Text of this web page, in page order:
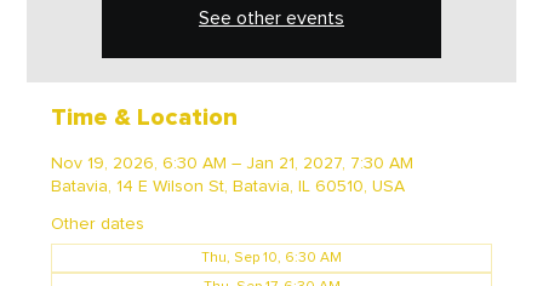
See other events
Time & Location
Nov 19, 2026, 6:30 AM – Jan 21, 2027, 7:30 AM
Batavia, 14 E Wilson St, Batavia, IL 60510, USA
Other dates
Thu, Sep 10, 6:30 AM